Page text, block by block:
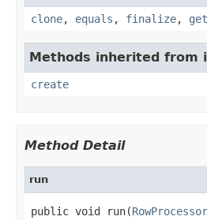
clone, equals , finalize,
Methods inherited from
create
Method Detail
run
public void run(RowProcessor